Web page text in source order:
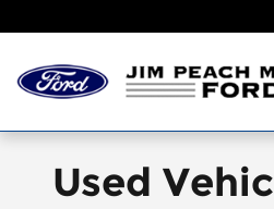
Used